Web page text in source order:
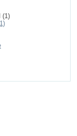
(1)